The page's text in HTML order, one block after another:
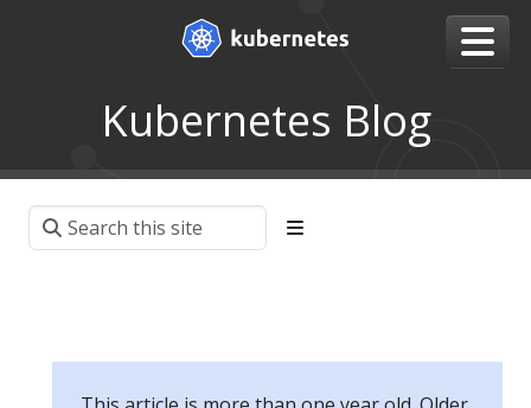
Kubernetes Blog